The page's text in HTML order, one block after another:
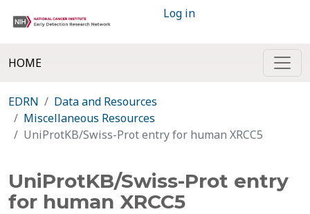
Log in
HOME
EDRN
Data and Resources
Miscellaneous Resources
UniProtKB/Swiss-Prot entry for human XRCC5
UniProtKB/Swiss-Prot entry
for human XRCC5